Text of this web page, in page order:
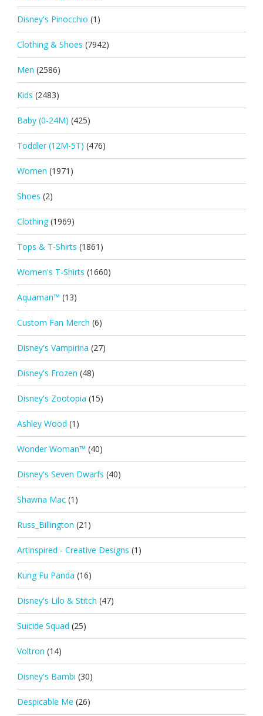
Disney's Pinocchio (1)
Clothing & Shoes (7942)
Men (2586)
Kids (2483)
Baby (0-24M) (425)
Toddler (12M-5T) (476)
Women (1971)
Shoes (2)
Clothing (1969)
Tops & T-Shirts (1861)
Women's T-Shirts (1660)
Aquaman™ (13)
Custom Fan Merch (6)
Disney's Vampirina (27)
Disney's Frozen (48)
Disney's Zootopia (15)
Ashley Wood (1)
Wonder Woman™ (40)
Disney's Seven Dwarfs (40)
Shawna Mac (1)
Russ_Billington (21)
Artinspired - Creative Designs (1)
Kung Fu Panda (16)
Disney's Lilo & Stitch (47)
Suicide Squad (25)
Voltron (14)
Disney's Bambi (30)
Despicable Me (26)